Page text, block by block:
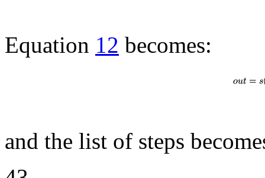
Equation 12 becomes:
and the list of steps